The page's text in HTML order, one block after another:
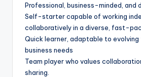
Professional, business-minded, and
Self-starter capable of working
collaboratively in a diverse, fast-
Quick learner, adaptable to evolving
business needs
Team player who values
sharing.